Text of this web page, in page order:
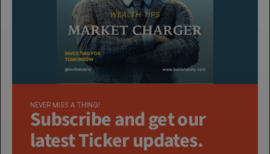
NEVER MISS A THING!
Subscribe and get our
latest Ticker updates.